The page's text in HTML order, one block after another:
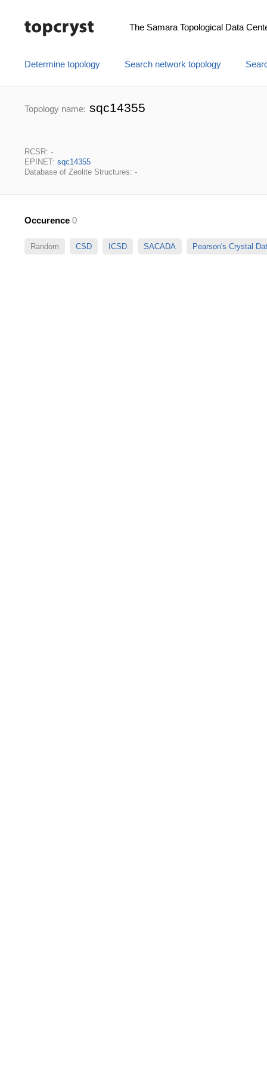
The Samara Topological Data
Determine topology Search network topology
Topology name: sqc14355
RCSR: -
EPINET: sqc14355
Database of Zeolite Structures: -
Occurence 0
Random CSD ICSD SACADA Pearson's Crystal